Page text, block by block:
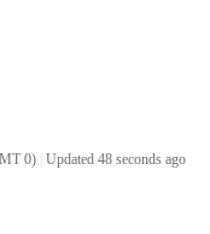
0) Updated 48 seconds ago